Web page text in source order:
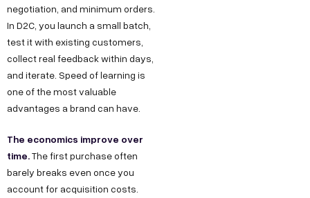
negotiation, and minimum orders.
In D2C, you launch a small batch,
test it with existing customers,
collect real feedback within days,
and iterate. Speed of learning is
one of the most valuable
advantages a brand can have.
The economics improve over
time.The first purchase often
barely breaks even once you
account for acquisition costs.